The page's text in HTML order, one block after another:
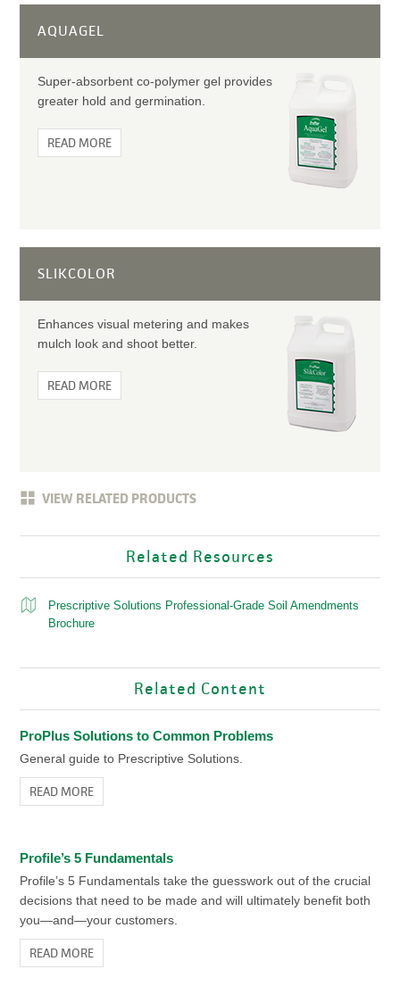
AQUAGEL
Super-absorbent co-polymer gel provides
greater hold and germination.
READ MORE
SLIKCOLOR
Enhances visual metering and makes
mulch look and shoot better.
READ MORE
VIEW RELATED PRODUCTS
Related Resources
Prescriptive Solutions Professional-Grade Soil Amendments
Brochure
Related Content
ProPlus Solutions to Common Problems
General guide to Prescriptive Solutions.
READ MORE
Profile’s 5 Fundamentals
Profile’s 5 Fundamentals take the guesswork out of the crucial
decisions that need to be made and will ultimately benefit both
you—and—your customers.
READ MORE